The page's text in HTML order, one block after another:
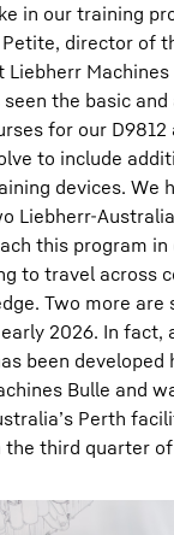
in our training
director of
Liebherr Machines
the basic and
for our D9812
to include
devices. We
Liebherr-
this program
to travel across
Two more are
2026. In fact,
been developed
Bulle and
Perth
third quarter of